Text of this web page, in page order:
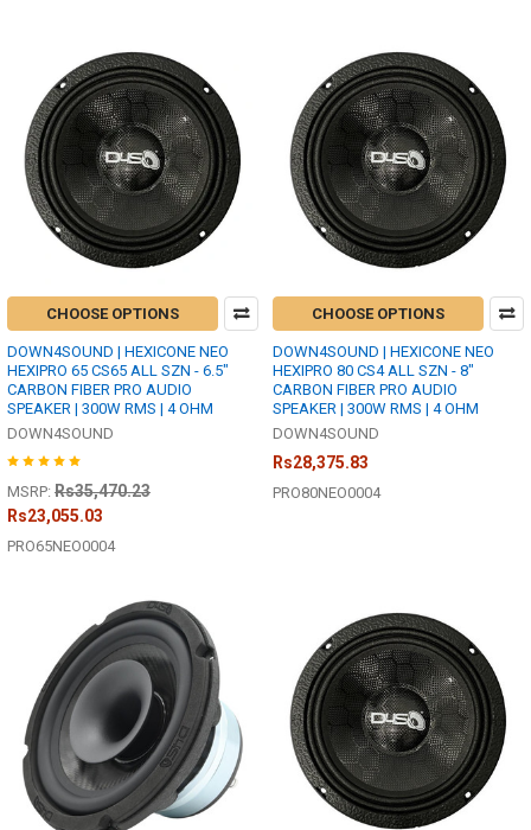
CHOOSE OPTIONS
DOWN4SOUND | HEXICONE NEO
HEXIPRO 65 CS65 ALL SZN - 6.5"
CARBON FIBER PRO AUDIO
SPEAKER | 300W RMS | 4 OHM
DOWN4SOUND
MSRP: Rs35,470.23
Rs23,055.03
PRO65NEO0004
CHOOSE OPTIONS
DOWN4SOUND | HEXICONE NEO
HEXIPRO 80 CS4 ALL SZN - 8"
CARBON FIBER PRO AUDIO
SPEAKER | 300W RMS | 4 OHM
DOWN4SOUND
Rs28,375.83
PRO80NEO0004